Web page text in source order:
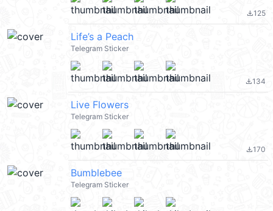
file_download125
Life’s a Peach
Telegram Sticker
file_download134
Live Flowers
Telegram Sticker
file_download170
Bumblebee
Telegram Sticker